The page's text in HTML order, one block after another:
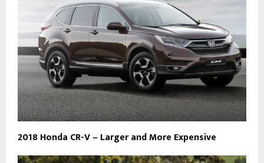
2018 Honda CR-V – Larger and More Expensive